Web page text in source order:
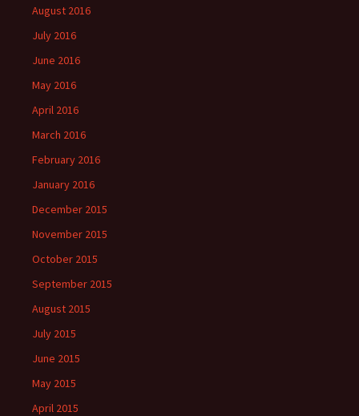
August 2016
July 2016
June 2016
May 2016
April 2016
March 2016
February 2016
January 2016
December 2015
November 2015
October 2015
September 2015
August 2015
July 2015
June 2015
May 2015
April 2015